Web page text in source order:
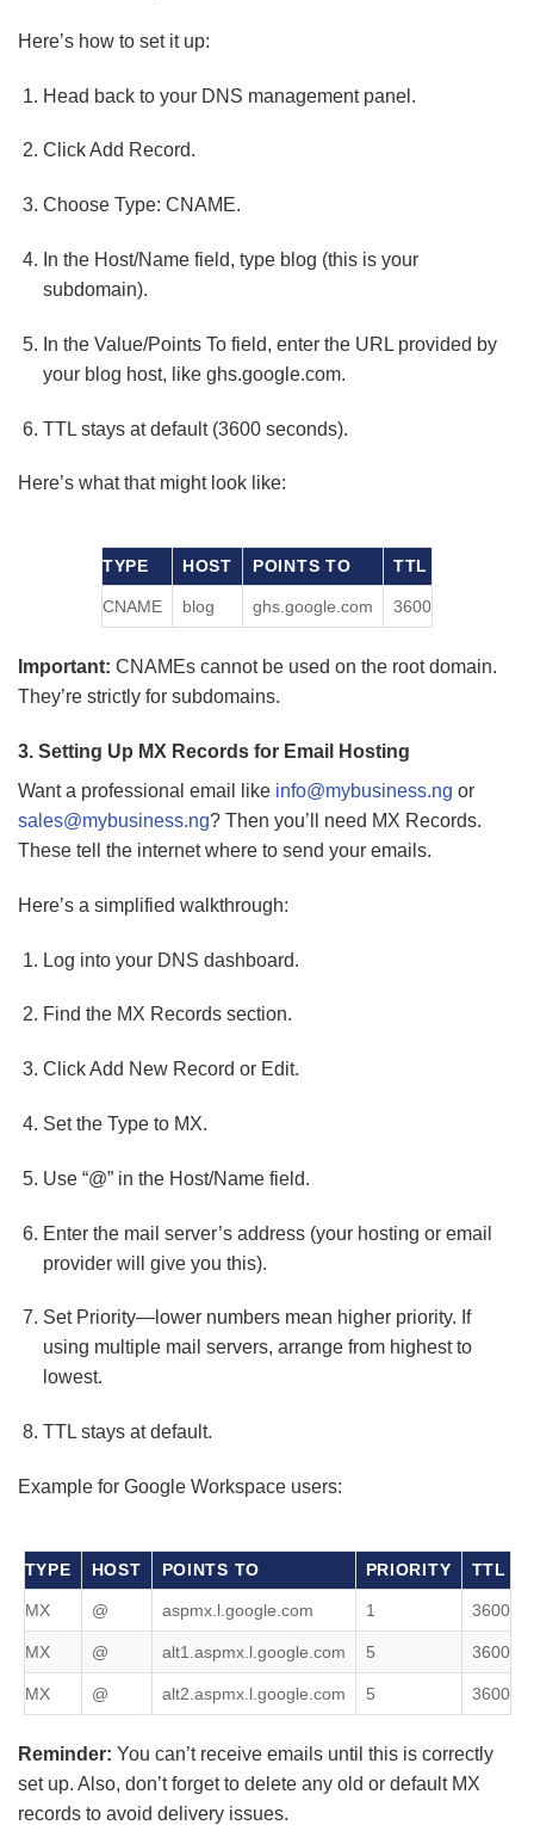
Here’s how to set it up:
Head back to your DNS management panel.
Click Add Record.
Choose Type: CNAME.
In the Host/Name field, type blog (this is your
subdomain).
In the Value/Points To field, enter the URL provided by
your blog host, like ghs.google.com.
TTL stays at default (3600 seconds).
Here’s what that might look like:
TYPE HOST POINTS TO TTL
CNAME blog ghs.google.com 3600
Important: CNAMEs cannot be used on the root domain.
They’re strictly for subdomains.
3. Setting Up MX Records for Email Hosting
Want a professional email like info@mybusiness.ng or
sales@mybusiness.ng? Then you’ll need MX Records.
These tell the internet where to send your emails.
Here’s a simplified walkthrough:
Log into your DNS dashboard.
Find the MX Records section.
Click Add New Record or Edit.
Set the Type to MX.
Use “@” in the Host/Name field.
Enter the mail server’s address (your hosting or email
provider will give you this).
Set Priority—lower numbers mean higher priority. If
using multiple mail servers, arrange from highest to
lowest.
TTL stays at default.
Example for Google Workspace users:
TYPE HOST POINTS TO PRIORITY TTL
MX @ aspmx.l.google.com 1 3600
MX @ alt1.aspmx.l.google.com 5 3600
MX @ alt2.aspmx.l.google.com 5 3600
Reminder: You can’t receive emails until this is correctly
set up. Also, don’t forget to delete any old or default MX
records to avoid delivery issues.